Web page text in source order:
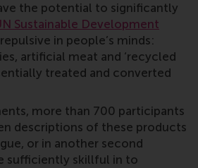
the potential to significantly
Sustainable Development
in people’s minds:
artificial meat and ‘recycled
treated and converted
more than 700 participants
descriptions of these products
or in another second
sufficiently skillful in to